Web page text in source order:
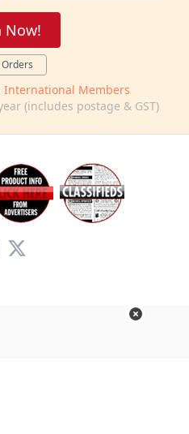
Now!
International Members
(includes postage & GST)
X